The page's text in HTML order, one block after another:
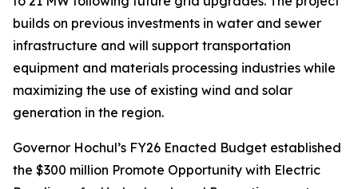
builds on previous investments in water and sewer
infrastructure and will support transportation
equipment and materials processing industries while
maximizing the use of existing wind and solar
generation in the region.
Governor Hochul’s FY26 Enacted Budget established
the $300 million Promote Opportunity with Electric